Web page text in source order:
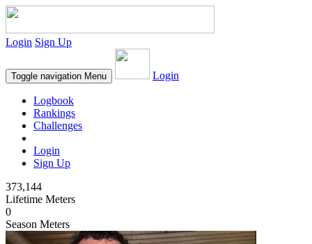
Login Sign Up
Toggle navigation Menu Login
Logbook
Rankings
Challenges
Login
Sign Up
373,144
Lifetime Meters
0
Season Meters